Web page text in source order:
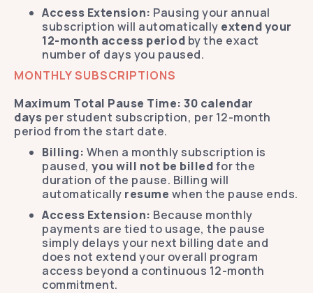
Access Extension: Pausing your annual
subscription will automatically extend your
12-month access period by the exact
number of days you paused.
MONTHLY SUBSCRIPTIONS
Maximum Total Pause Time: 30 calendar
days per student subscription, per 12-month
period from the start date.
Billing: When a monthly subscription is
paused, you will not be billedfor the
duration of the pause. Billing will
automatically resume when the pause ends.
Access Extension: Because monthly
payments are tied to usage, the pause
simply delays your next billing date and
does not extend your overall program
access beyond a continuous 12-month
commitment.